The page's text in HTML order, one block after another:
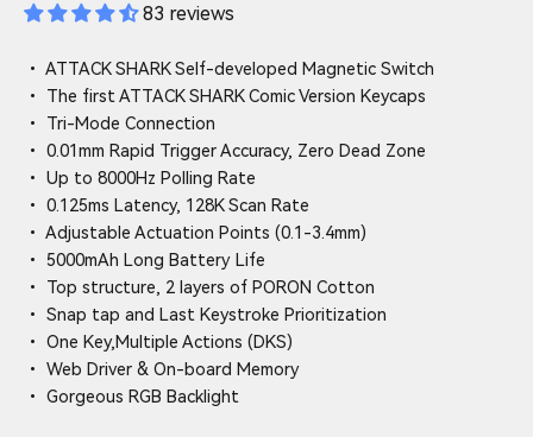
83 reviews
• ATTACK SHARK Self-developed Magnetic Switch
• The first ATTACK SHARK Comic Version Keycaps
• Tri-Mode Connection
• 0.01mm Rapid Trigger Accuracy, Zero Dead Zone
• Up to 8000Hz Polling Rate
• 0.125ms Latency, 128K Scan Rate
• Adjustable Actuation Points (0.1-3.4mm)
• 5000mAh Long Battery Life
• Top structure, 2 layers of PORON Cotton
• Snap tap and Last Keystroke Prioritization
• One Key,Multiple Actions (DKS)
• Web Driver & On-board Memory
• Gorgeous RGB Backlight